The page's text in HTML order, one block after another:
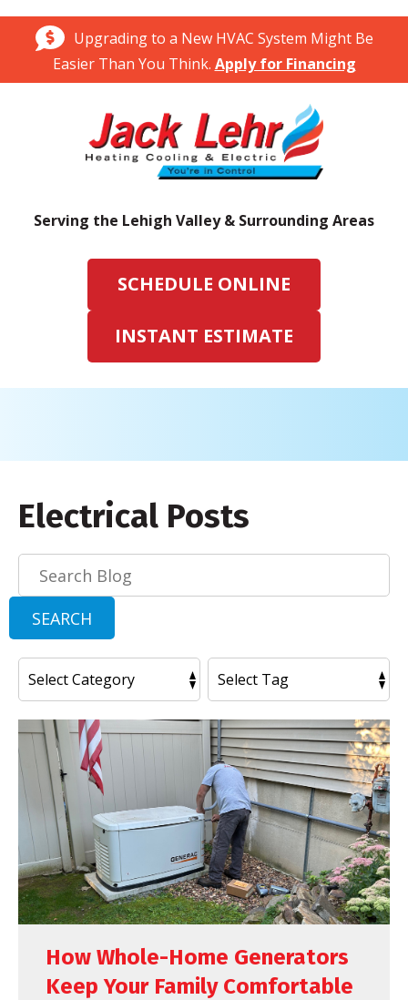
Upgrading to a New HVAC System Might Be
Easier Than You Think. Apply for Financing
Serving the Lehigh Valley & Surrounding Areas
SCHEDULE ONLINE
INSTANT ESTIMATE
Electrical Posts
SEARCH
How Whole-Home Generators
Keep Your Family Comfortable